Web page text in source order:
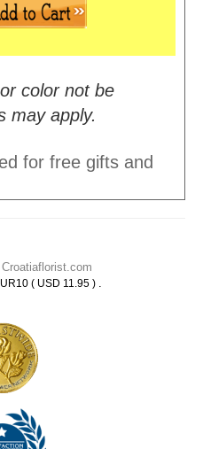
color not be
may apply.
for free gifts and
Croatiaflorist.com
( USD 11.95 ) .